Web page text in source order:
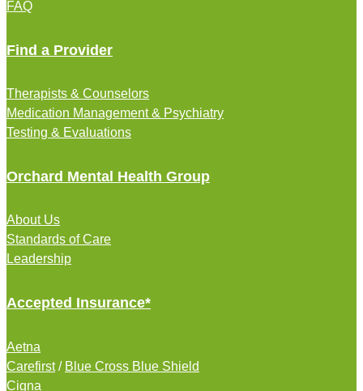
FAQ
Find a Provider
Therapists & Counselors
Medication Management & Psychiatry
Testing & Evaluations
Orchard Mental Health Group
About Us
Standards of Care
Leadership
Accepted Insurance*
Aetna
Carefirst/ Blue Cross Blue Shield
Cigna